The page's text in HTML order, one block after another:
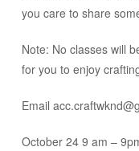
you care to share
Note: No classes will
for you to enjoy
Email
October 24 9 am –